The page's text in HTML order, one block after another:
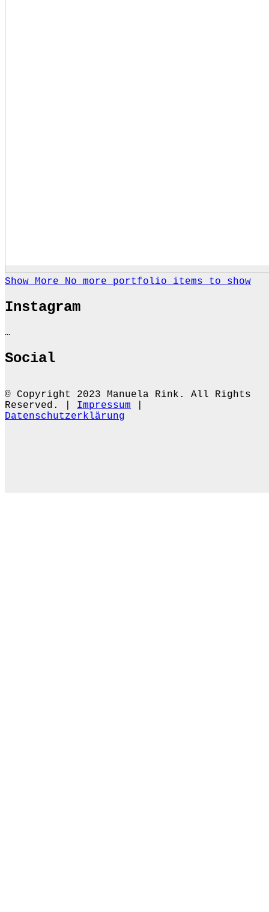
Show More No more portfolio items to show
Instagram
…
Social
© Copyright 2023 Manuela Rink. All Rights
Reserved. | Impressum
Datenschutzerklärung